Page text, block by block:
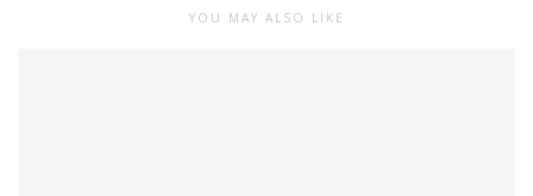
YOU MAY ALSO LIKE